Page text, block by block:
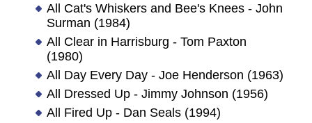
All Cat's Whiskers and Bee's Knees - John
Surman (1984)
All Clear in Harrisburg - Tom Paxton
(1980)
All Day Every Day - Joe Henderson (1963)
All Dressed Up - Jimmy Johnson (1956)
All Fired Up - Dan Seals (1994)